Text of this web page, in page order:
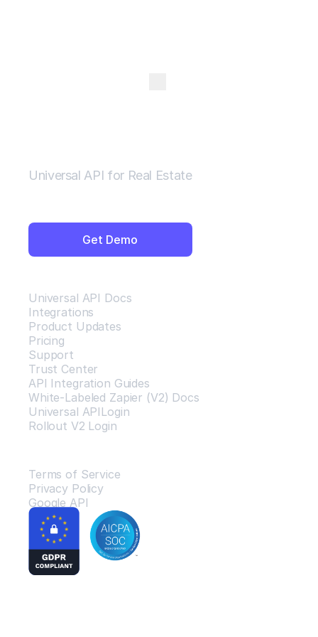
Universal API for Real Estate
Get Demo
Universal API Docs
Integrations
Product Updates
Pricing
Support
Trust Center
API Integration Guides
White-Labeled Zapier (V2) Docs
Universal APILogin
Rollout V2 Login
Terms of Service
Privacy Policy
Google API